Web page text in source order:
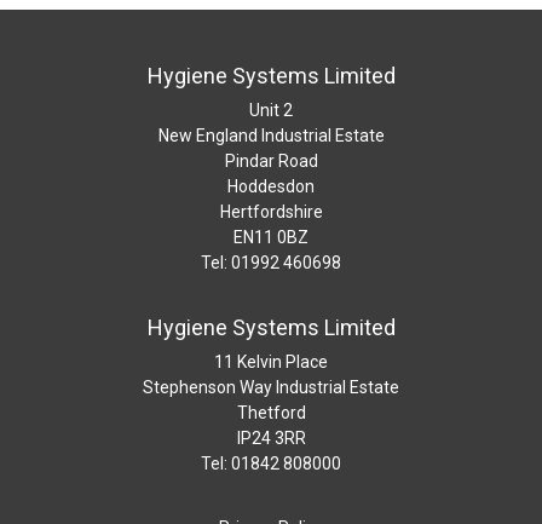
Hygiene Systems Limited
Unit 2
New England Industrial Estate
Pindar Road
Hoddesdon
Hertfordshire
EN11 0BZ
Tel: 01992 460698
Hygiene Systems Limited
11 Kelvin Place
Stephenson Way Industrial Estate
Thetford
IP24 3RR
Tel: 01842 808000